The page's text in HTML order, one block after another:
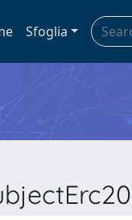
Sfoglia